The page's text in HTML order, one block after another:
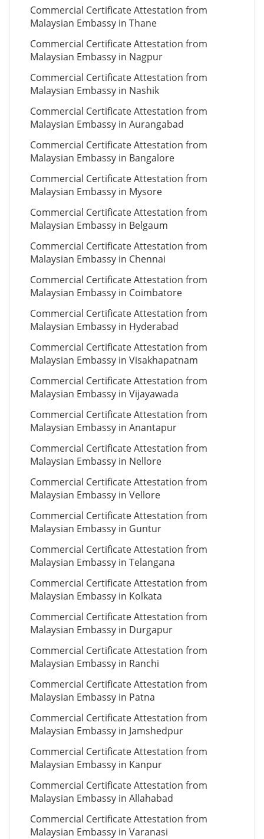
Commercial Certificate Attestation from
Malaysian Embassy in Thane
Commercial Certificate Attestation from
Malaysian Embassy in Nagpur
Commercial Certificate Attestation from
Malaysian Embassy in Nashik
Commercial Certificate Attestation from
Malaysian Embassy in Aurangabad
Commercial Certificate Attestation from
Malaysian Embassy in Bangalore
Commercial Certificate Attestation from
Malaysian Embassy in Mysore
Commercial Certificate Attestation from
Malaysian Embassy in Belgaum
Commercial Certificate Attestation from
Malaysian Embassy in Chennai
Commercial Certificate Attestation from
Malaysian Embassy in Coimbatore
Commercial Certificate Attestation from
Malaysian Embassy in Hyderabad
Commercial Certificate Attestation from
Malaysian Embassy in Visakhapatnam
Commercial Certificate Attestation from
Malaysian Embassy in Vijayawada
Commercial Certificate Attestation from
Malaysian Embassy in Anantapur
Commercial Certificate Attestation from
Malaysian Embassy in Nellore
Commercial Certificate Attestation from
Malaysian Embassy in Vellore
Commercial Certificate Attestation from
Malaysian Embassy in Guntur
Commercial Certificate Attestation from
Malaysian Embassy in Telangana
Commercial Certificate Attestation from
Malaysian Embassy in Kolkata
Commercial Certificate Attestation from
Malaysian Embassy in Durgapur
Commercial Certificate Attestation from
Malaysian Embassy in Ranchi
Commercial Certificate Attestation from
Malaysian Embassy in Patna
Commercial Certificate Attestation from
Malaysian Embassy in Jamshedpur
Commercial Certificate Attestation from
Malaysian Embassy in Kanpur
Commercial Certificate Attestation from
Malaysian Embassy in Allahabad
Commercial Certificate Attestation from
Malaysian Embassy in Varanasi